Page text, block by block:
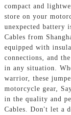
compact and
store on your
unexpected battery
Cables from
equipped with
connections, and
in any situation.
warrior, these
motorcycle gear,
in the quality and
Cables. Don't let a